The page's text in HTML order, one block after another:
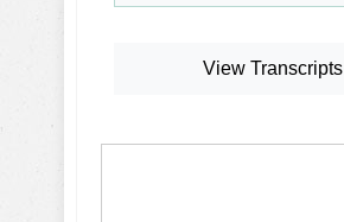
View Transcripts